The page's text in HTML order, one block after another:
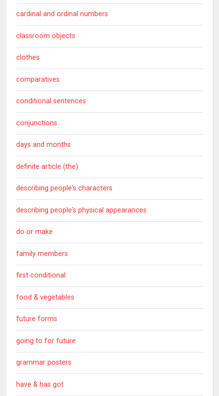
cardinal and ordinal numbers
classroom objects
clothes
comparatives
conditional sentences
conjunctions
days and months
definite article (the)
describing people's characters
describing people's physical appearances
do or make
family members
first conditional
food & vegetables
future forms
going to for future
grammar posters
have & has got